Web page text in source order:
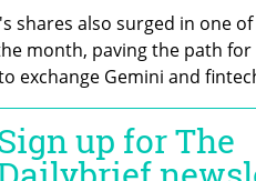
shares also surged in one
month, paving the path
exchange Gemini and